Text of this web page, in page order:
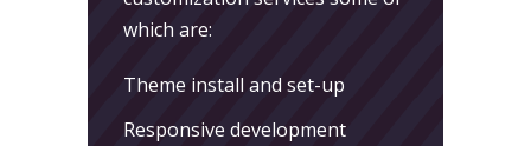
which are:
Theme install and set-up
Responsive development